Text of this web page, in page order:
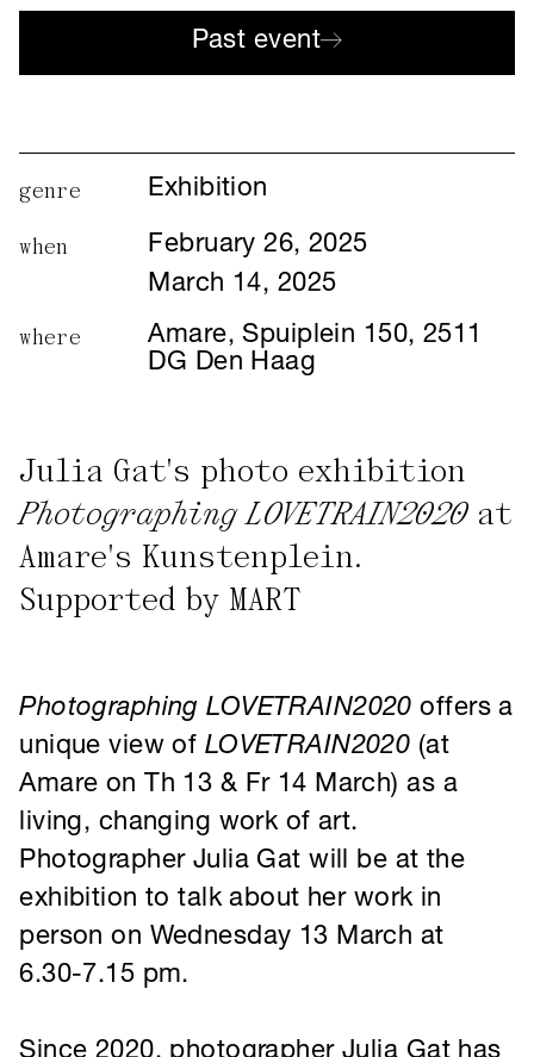
February 26, 2025
where
Amare, Spuiplein 150, 2511
DG Den Haag
Julia Gat's photo exhibition
Amare's Kunstenplein.
Supported by MART
Photographing LOVETRAIN2020
living, changing work of art.
Photographer Julia Gat will be at the
exhibition to talk about her work in
person on Wednesday 13 March at
6.30-7.15 pm.
Since 2020, photographer Julia Gat has
been documentingLOVETRAIN2020, a
dance performance choreographed by